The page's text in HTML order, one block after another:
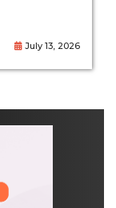
July 13, 2026